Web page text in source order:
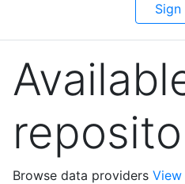
Sign
Browse data providers View